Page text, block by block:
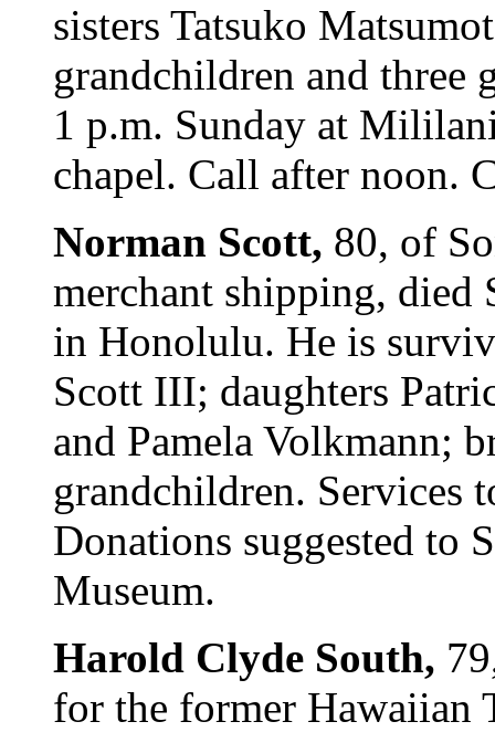
sisters Tatsuko
grandchildren and three
1 p.m. Sunday at
chapel. Call after noon.
Norman Scott, 80, of
merchant shipping, died
in Honolulu. He is
Scott III; daughters
and Pamela Volkmann;
grandchildren. Services
Donations suggested to
Museum.
Harold Clyde South,
for the former Hawaiian